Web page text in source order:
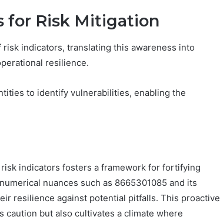
for Risk Mitigation
indicators, translating this awareness into
resilience.
to identify vulnerabilities, enabling the
indicators fosters a framework for fortifying
nuances such as 8665301085 and its
resilience against potential pitfalls. This proactive
but also cultivates a climate where